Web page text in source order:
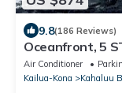
9.8(186 Reviews)
Oceanfront, 5
lanai and
Air Conditioner
Kailua-Kona
Kahaluu